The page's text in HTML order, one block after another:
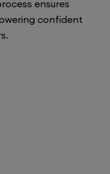
ensures
confident